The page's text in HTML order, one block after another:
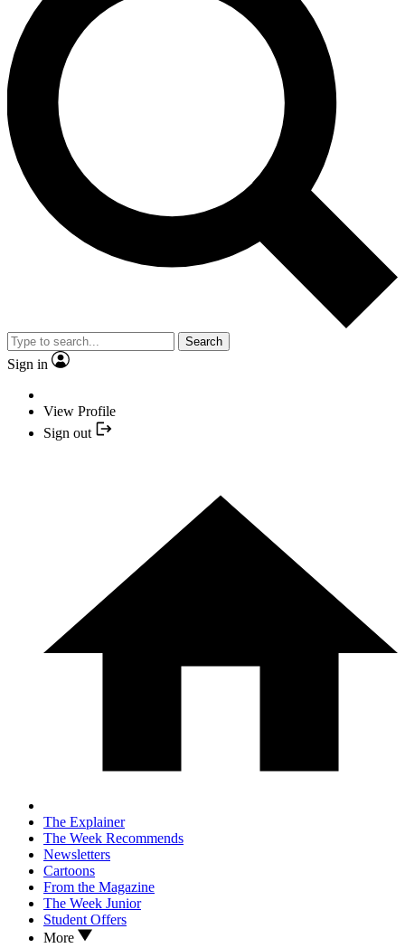
Search
Sign in
View Profile
Sign out
The Explainer
The Week Recommends
Newsletters
Cartoons
From the Magazine
The Week Junior
Student Offers
More